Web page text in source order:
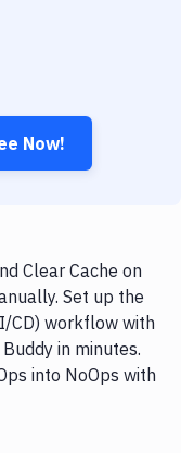
Now!
Clear Cache on
Set up the
CD) workflow with
in minutes.
into NoOps with